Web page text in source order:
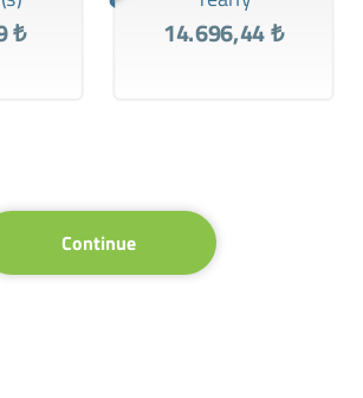
₺ 14.696,44 ₺
Continue